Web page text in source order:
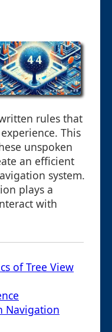
rules that
This
unspoken
an efficient
system.
plays a
with
of Tree View
Navigation